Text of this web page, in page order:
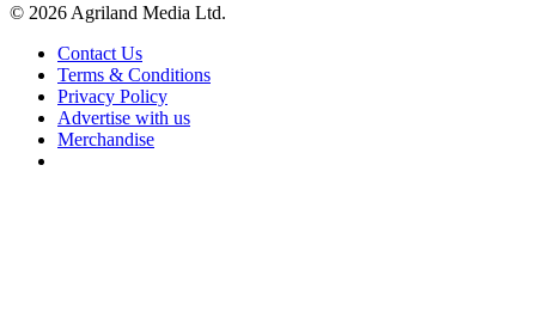
© 2026 Agriland Media Ltd.
Contact Us
Terms & Conditions
Privacy Policy
Advertise with us
Merchandise